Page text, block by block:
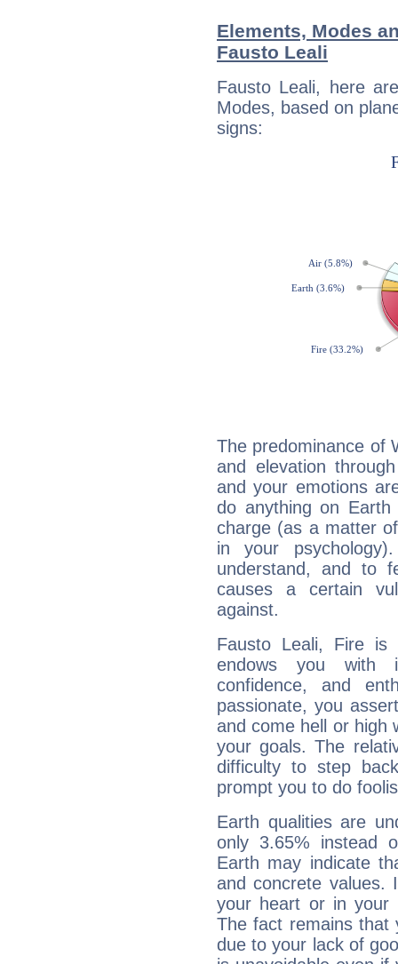
Elements, Modes
Fausto Leali
Fausto Leali, here
Modes, based on
signs:
The predominance of
and elevation
and your emotions
do anything on
charge (as a matter
in your
understand, and to
causes a certain
against.
Fausto Leali, Fire
endows you with
confidence, and
passionate, you
and come hell or high
your goals. The
difficulty to step
prompt you to do
Earth qualities are
only 3.65% instead
Earth may indicate
and concrete values.
your heart or in your
The fact remains that
due to your lack of